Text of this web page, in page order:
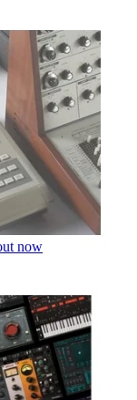
now